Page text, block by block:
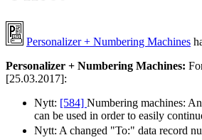
Personalizer + Numbering Machines
Personalizer + Numbering Machines:
[25.03.2017]:
Nytt: [584] Numbering machines:
can be used in order to easily
Nytt: A changed To:
data record